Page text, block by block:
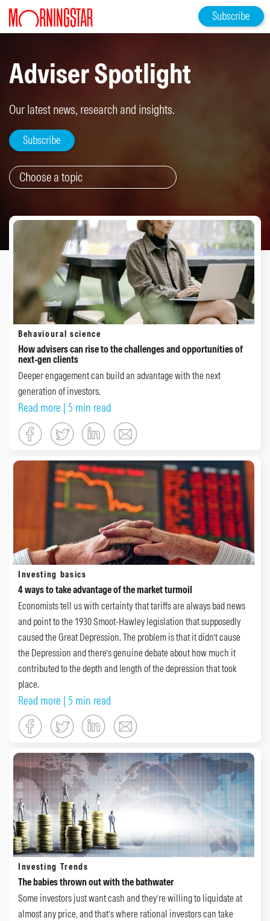
Subscribe
Adviser Spotlight
Our latest news, research and insights.
Subscribe
Choose a topic
Behavioural science
How advisers can rise to the challenges and opportunities of
next-gen clients
Deeper engagement can build an advantage with the next
generation of investors.
Read more | 5 min read
Investing basics
4 ways to take advantage of the market turmoil
Economists tell us with certainty that tariffs are always bad news
and point to the 1930 Smoot-Hawley legislation that supposedly
caused the Great Depression. The problem is that it didn’t cause
the Depression and there’s genuine debate about how much it
contributed to the depth and length of the depression that took
place.
Read more | 5 min read
Investing Trends
The babies thrown out with the bathwater
Some investors just want cash and they’re willing to liquidate at
almost any price, and that’s where rational investors can take